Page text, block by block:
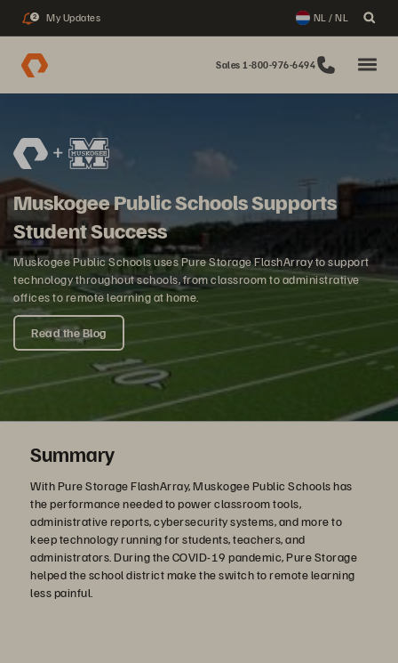
2 My Updates NL / NL
Sales 1-800-976-6494
Muskogee Public Schools Supports
Student Success
Muskogee Public Schools uses Pure Storage FlashArray to support
technology throughout schools, from classroom to administrative
offices to remote learning at home.
Read the Blog
Summary
With Pure Storage FlashArray, Muskogee Public Schools has
the performance needed to power classroom tools,
administrative reports, cybersecurity systems, and more to
keep technology running for students, teachers, and
administrators. During the COVID-19 pandemic, Pure Storage
helped the school district make the switch to remote learning
less painful.